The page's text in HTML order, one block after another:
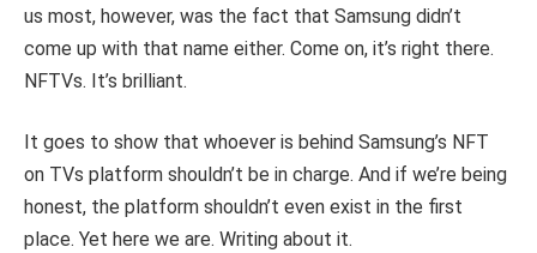
us most, however, was the fact that Samsung didn’t
come up with that name either. Come on, it’s right there.
NFTVs. It’s brilliant.
It goes to show that whoever is behind Samsung’s NFT
on TVs platform shouldn’t be in charge. And if we’re being
honest, the platform shouldn’t even exist in the first
place. Yet here we are. Writing about it.